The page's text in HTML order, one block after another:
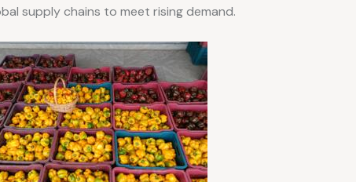
supply chains to meet rising demand.